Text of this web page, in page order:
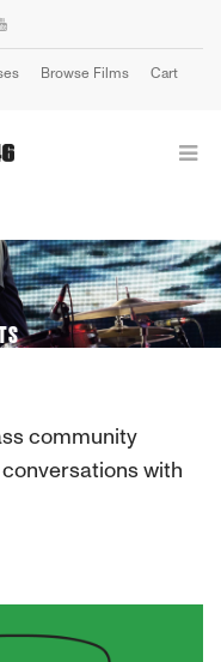
Browse Films Cart
community
with